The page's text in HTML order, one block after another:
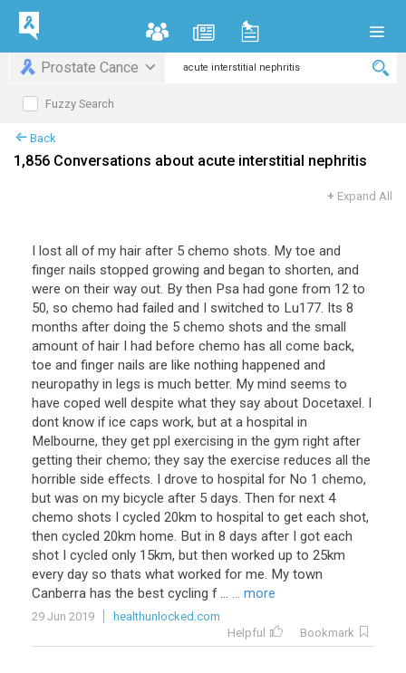
Prostate Cance
Fuzzy Search
Back
1,856 Conversations about acute interstitial nephritis
+ Expand All
I lost all of my hair after 5 chemo shots. My toe and
finger nails stopped growing and began to shorten, and
were on their way out. By then Psa had gone from 12 to
50, so chemo had failed and I switched to Lu177. Its 8
months after doing the 5 chemo shots and the small
amount of hair I had before chemo has all come back,
toe and finger nails are like nothing happened and
neuropathy in legs is much better. My mind seems to
have coped well despite what they say about Docetaxel. I
dont know if ice caps work, but at a hospital in
Melbourne, they get ppl exercising in the gym right after
getting their chemo; they say the exercise reduces all the
horrible side effects. I drove to hospital for No 1 chemo,
but was on my bicycle after 5 days. Then for next 4
chemo shots I cycled 20km to hospital to get each shot,
then cycled 20km home. But in 8 days after I got each
shot I cycled only 15km, but then worked up to 25km
every day so thats what worked for me. My town
Canberra has the best cycling f ... ... more
29 Jun 2019
healthunlocked.com
Helpful
Bookmark